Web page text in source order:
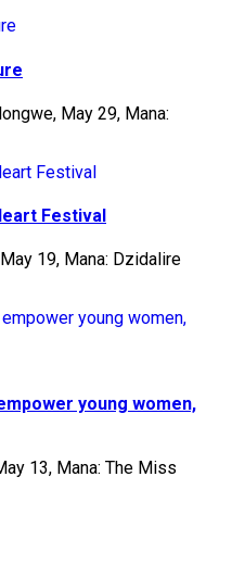
May 29, Mana:
Festival
19, Mana: Dzidalire
young women,
13, Mana: The Miss